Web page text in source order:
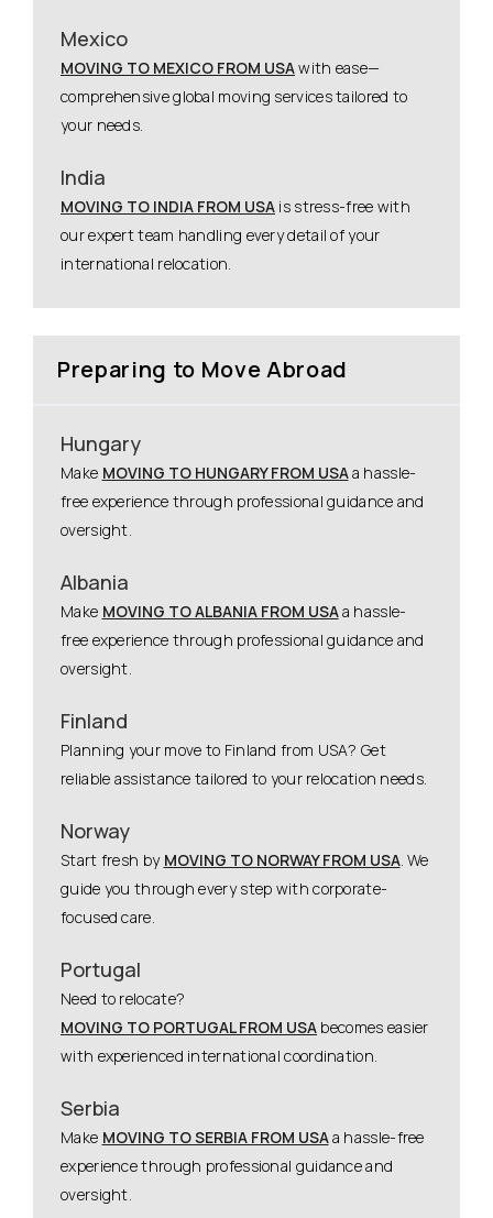
Mexico
MOVING TO MEXICO FROM USAwith ease—
comprehensive global moving services tailored to
your needs.
India
MOVING TO INDIA FROM USA is stress-free with
our expert team handling every detail of your
international relocation.
Preparing to Move Abroad
Hungary
Make MOVING TO HUNGARY FROM USAa hassle-
free experience through professional guidance and
oversight.
Albania
Make MOVING TO ALBANIA FROM USAa hassle-
free experience through professional guidance and
oversight.
Finland
Planning your move to Finland from USA? Get
reliable assistance tailored to your relocation needs.
Norway
Start fresh by MOVING TO NORWAY FROM USA. We
guide you through every step with corporate-
focused care.
Portugal
Need to relocate?
MOVING TO PORTUGAL FROM USA becomes easier
with experienced international coordination.
Serbia
Make MOVING TO SERBIA FROM USAa hassle-free
experience through professional guidance and
oversight.